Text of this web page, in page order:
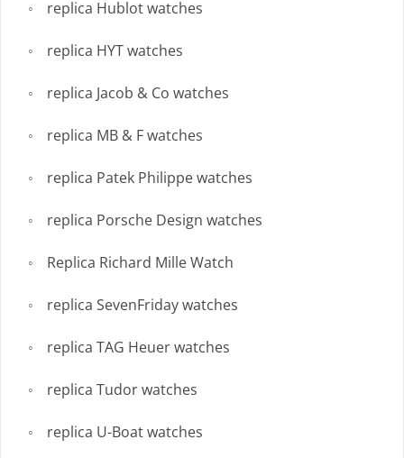
replica Hublot watches
replica HYT watches
replica Jacob & Co watches
replica MB & F watches
replica Patek Philippe watches
replica Porsche Design watches
Replica Richard Mille Watch
replica SevenFriday watches
replica TAG Heuer watches
replica Tudor watches
replica U-Boat watches